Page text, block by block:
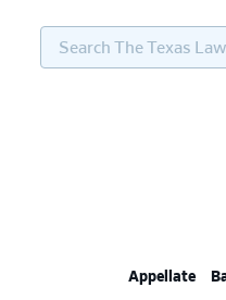
Search
Texas
Appellate